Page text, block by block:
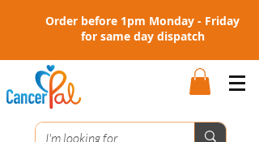
Order before 1pm Monday - Friday
for same day dispatch